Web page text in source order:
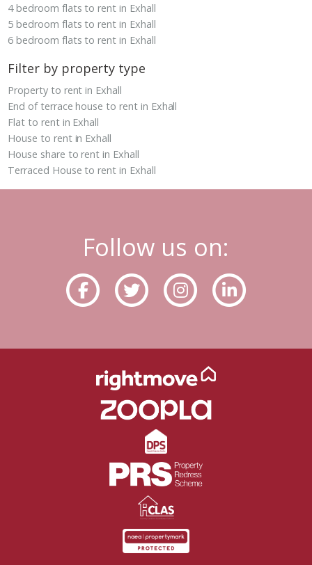
4 bedroom flats to rent in Exhall
5 bedroom flats to rent in Exhall
6 bedroom flats to rent in Exhall
Filter by property type
Property to rent in Exhall
End of terrace house to rent in Exhall
Flat to rent in Exhall
House to rent in Exhall
House share to rent in Exhall
Terraced House to rent in Exhall
Follow us on: